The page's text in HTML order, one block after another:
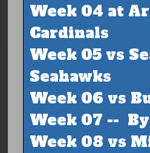
Week 04 at
Cardinals
Week 05 vs
Seahawks
Week 06 vs
Week 07 --
Week 08 vs